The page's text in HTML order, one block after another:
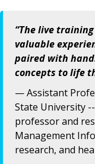
“The live
valuable
paired with
concepts to life
— Assistant
State University
professor and
Management
research, and